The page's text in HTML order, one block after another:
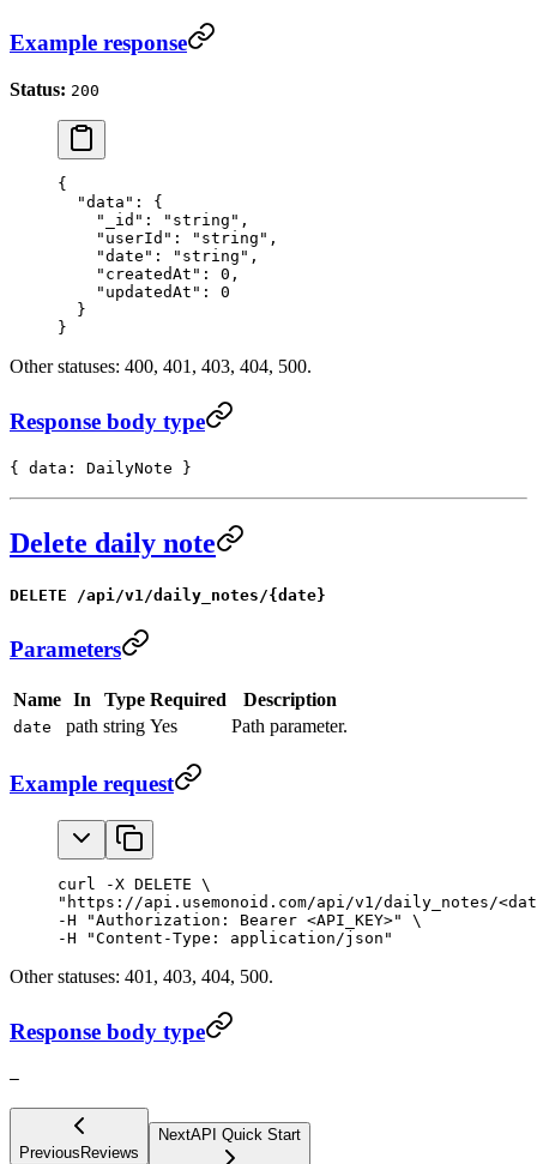
Example response
Status: 200
{
  "data"
: {
    "_id"
: "string" ,
    "userId"
: "string" ,
    "date"
: "string" ,
    "createdAt"
: 0 ,
    "updatedAt"
: 0
  }
}
Other statuses: 400, 401, 403, 404, 500.
Response body type
{ data: DailyNote }
Delete daily note
DELETE /api/v1/daily_notes/{date}
Parameters
Name In Type Required Description
date path string Yes Path parameter.
Example request
curl -X DELETE \
"https://api.usemonoid.com/api/v1/daily_notes/
-H "Authorization: Bearer <API_KEY>" \
-H "Content-Type: application/json"
Other statuses: 401, 403, 404, 500.
Response body type
—
Previous Reviews
NextAPI Quick Start